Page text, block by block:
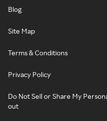
Blog
Site Map
Terms & Conditions
Privacy Policy
Do Not Sell or Share My
out